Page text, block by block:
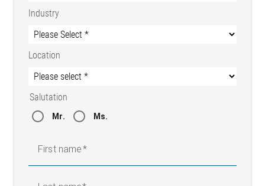
Industry
Location
Salutation
Mr. Ms.
First name